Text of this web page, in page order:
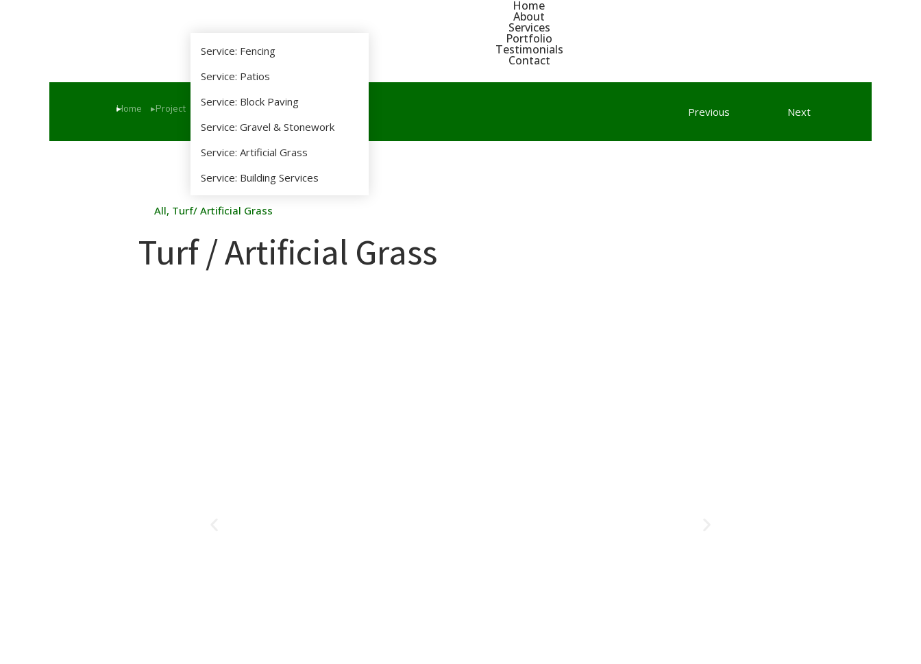
Home
About
Services
Service: Fencing
Service: Patios
Service: Block Paving
Service: Gravel & Stonework
Service: Artificial Grass
Service: Building Services
Portfolio
Testimonials
Contact
You are here:
Home Project Turf / Artificial Grass Previous Next
All, Turf/ Artificial Grass
Turf / Artificial Grass